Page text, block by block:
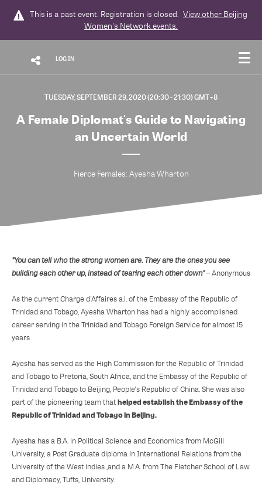
This is a past event. Registration is closed. View other Beijing
Women's Networkevents.
LOG IN
TUESDAY, SEPTEMBER 29, 2020 (20:30 - 21:30) GMT+8
A Female Diplomat's Guide to Navigating
an Uncertain World
Fierce Females: Ayesha Wharton
"You can tell who the strong women are. They are the ones you see
building each other up, instead of tearing each other down"– Anonymous
As the current Charge d'Affaires a.i. of the Embassy of the Republic of
Trinidad and Tobago, Ayesha Wharton has had a highly accomplished
career serving in the Trinidad and Tobago Foreign Service for almost 15
years.
Ayesha has served as the High Commission for the Republic of Trinidad
and Tobago to Pretoria, South Africa, and the Embassy of the Republic of
Trinidad and Tobago to Beijing, People's Republic of China. She was also
part of the pioneering team thathelped establish the Embassy of the
Republic of Trinidad and Tobago in Beijing.
Ayesha has a B.A. in Political Science and Economics from McGill
University, a Post Graduate diploma in International Relations from the
University of the West indies ,and a M.A. from The Fletcher School of Law
and Diplomacy, Tufts, University.